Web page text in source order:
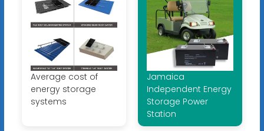
Average cost of
energy storage
systems
Jamaica
Independent Energy
Storage Power
Station